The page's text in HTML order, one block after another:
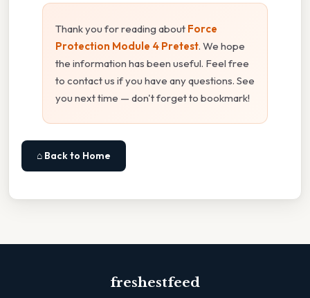
Thank you for reading about Force
Protection Module 4 Pretest. We hope
the information has been useful. Feel free
to contact us if you have any questions. See
you next time — don't forget to bookmark!
⌂ Back to Home
freshestfeed